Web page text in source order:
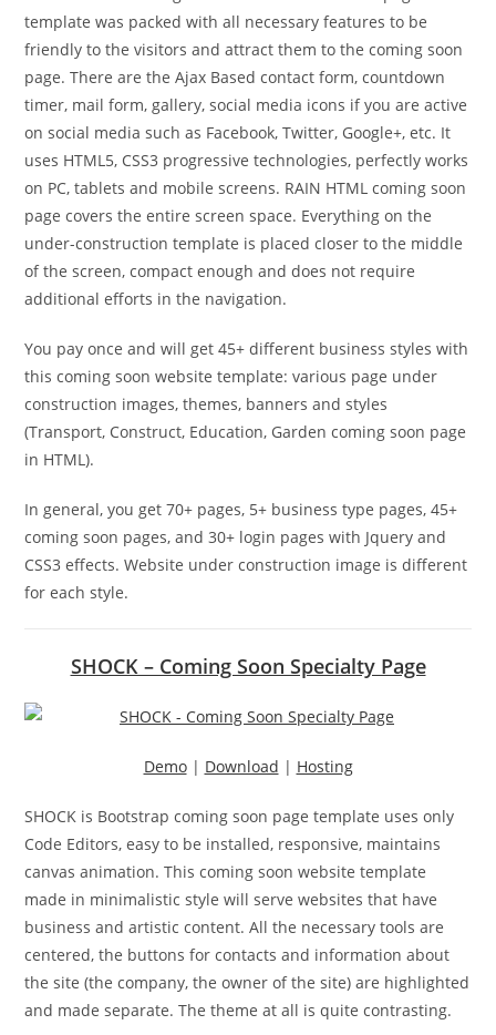
template was packed with all necessary features to be
friendly to the visitors and attract them to the coming soon
page. There are the Ajax Based contact form, countdown
timer, mail form, gallery, social media icons if you are active
on social media such as Facebook, Twitter, Google+, etc. It
uses HTML5, CSS3 progressive technologies, perfectly works
on PC, tablets and mobile screens. RAIN HTML coming soon
page covers the entire screen space. Everything on the
under-construction template is placed closer to the middle
of the screen, compact enough and does not require
additional efforts in the navigation.
You pay once and will get 45+ different business styles with
this coming soon website template: various page under
construction images, themes, banners and styles
(Transport, Construct, Education, Garden coming soon page
in HTML).
In general, you get 70+ pages, 5+ business type pages, 45+
coming soon pages, and 30+ login pages with Jquery and
CSS3 effects. Website under construction image is different
for each style.
SHOCK – Coming Soon Specialty Page
Demo| Download | Hosting
SHOCK is Bootstrap coming soon page template uses only
Code Editors, easy to be installed, responsive, maintains
canvas animation. This coming soon website template
made in minimalistic style will serve websites that have
business and artistic content. All the necessary tools are
centered, the buttons for contacts and information about
the site (the company, the owner of the site) are highlighted
and made separate. The theme at all is quite contrasting.